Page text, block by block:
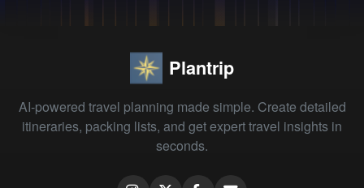
Plantrip
AI-powered travel planning made simple. Create detailed
itineraries, packing lists, and get expert travel insights in
seconds.